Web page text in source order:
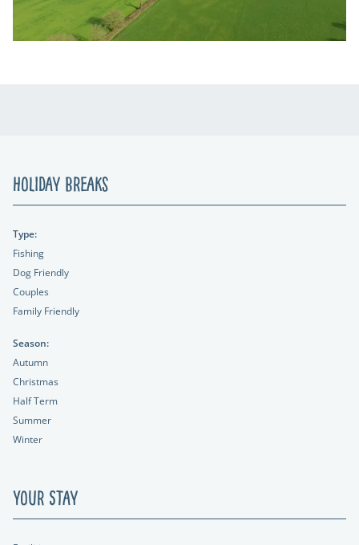
Holiday Breaks
Type:
Fishing
Dog Friendly
Couples
Family Friendly
Season:
Autumn
Christmas
Half Term
Summer
Winter
Your Stay